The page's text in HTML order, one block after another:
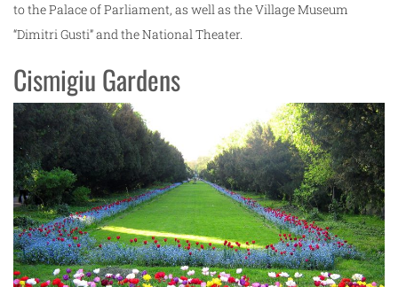
to the Palace of Parliament, as well as the Village Museum
“Dimitri Gusti” and the National Theater.
Cismigiu Gardens